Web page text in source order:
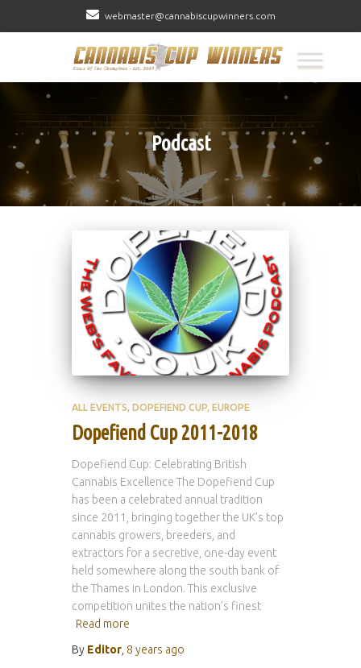
webmaster@cannabiscupwinners.com
Podcast
ALL EVENTS DOPEFIEND CUP EUROPE
Dopefiend Cup 2011-2018
Dopefiend Cup: Celebrating British
Cannabis Excellence The Dopefiend Cup
has been a celebrated annual tradition
since 2011, bringing together the UK’s top
cannabis growers, breeders, and
extractors for a secretive, one-day event
held somewhere along the south bank of
the Thames in London. This exclusive
competition unites the nation’s finest
Read more
By Editor 8 years ago